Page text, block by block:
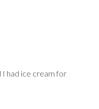
had ice cream for